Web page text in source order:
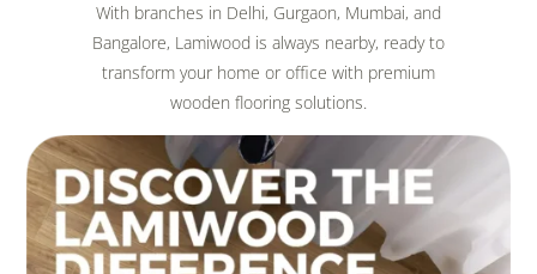
With branches in Delhi, Gurgaon, Mumbai, and
Bangalore, Lamiwood is always nearby, ready to
transform your home or office with premium
wooden flooring solutions.